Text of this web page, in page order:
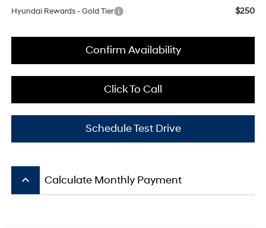
Hyundai Rewards - Gold Tier $250
Confirm Availability
Click To Call
Schedule Test Drive
keyboard_arrow_up Calculate Monthly Payment